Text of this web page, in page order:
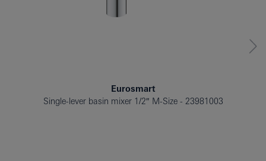
Eurosmart
Single-lever basin mixer 1/2″ M-Size
23981003